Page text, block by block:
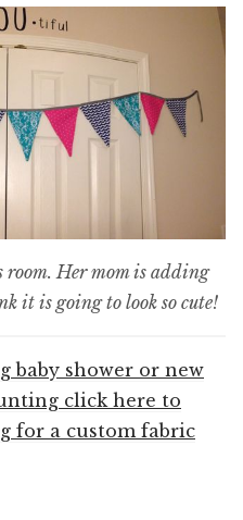
room. Her mom is adding
it is going to look so cute!
baby shower or new
click here to
for a custom fabric